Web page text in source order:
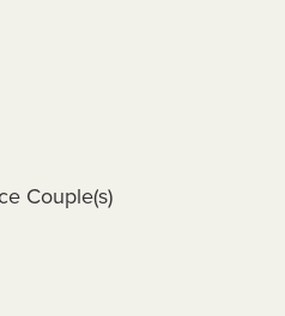
Couple(s)